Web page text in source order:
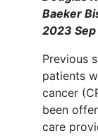
Baeker
2023 Sep
Previous
patients
cancer
been
care